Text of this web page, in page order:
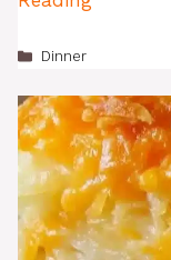
Categories
Dinner